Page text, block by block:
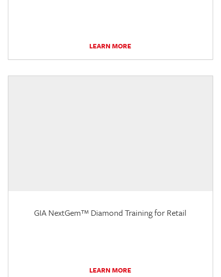
LEARN MORE
GIA NextGem™ Diamond Training for Retail
LEARN MORE